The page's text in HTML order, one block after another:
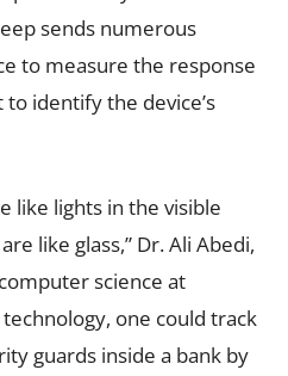
sends numerous
to measure the response
identify the device’s
like lights in the visible
like glass,” Dr. Ali Abedi,
science at
one could track
guards inside a bank by